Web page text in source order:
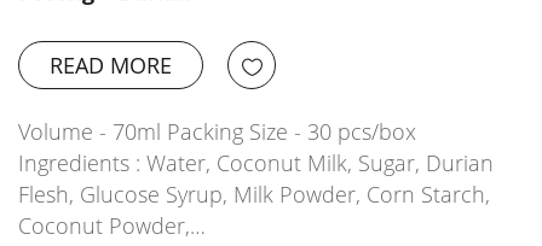
READ MORE
Volume - 70ml Packing Size - 30 pcs/box
Ingredients : Water, Coconut Milk, Sugar, Durian
Flesh, Glucose Syrup, Milk Powder, Corn Starch,
Coconut Powder,…